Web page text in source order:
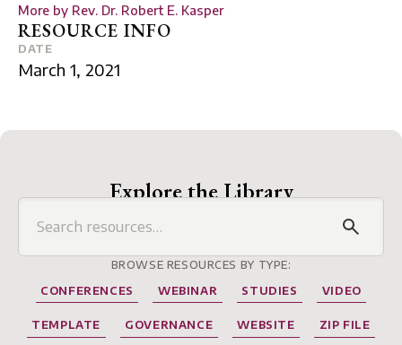
RESOURCE INFO
More by Rev. Dr. Robert E. Kasper
DATE
March 1, 2021
Explore the Library
BROWSE RESOURCES BY TYPE:
CONFERENCES
WEBINAR STUDIES VIDEO
TEMPLATE GOVERNANCE WEBSITE ZIP FILE